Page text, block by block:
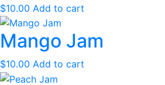
$10.00 Add to cart
Mango Jam
$10.00 Add to cart